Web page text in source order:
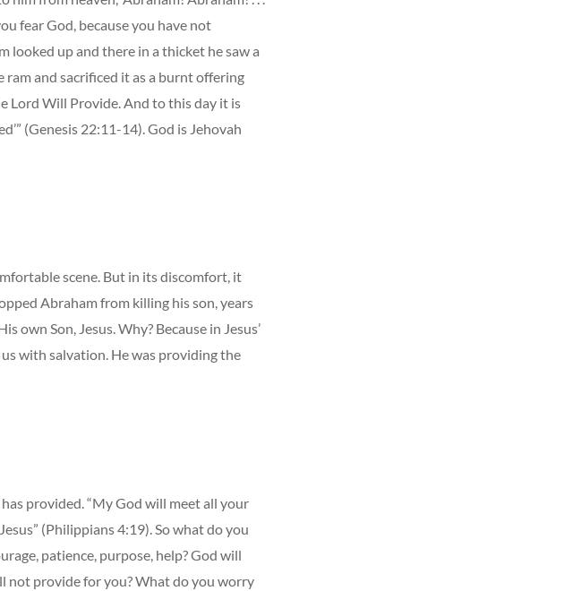
fear God, because you have not
looked up and there in a thicket he saw a
and sacrificed it as a burnt offering
Lord Will Provide. And to this day it is
(Genesis 22:11-14). God is Jehovah
scene. But in its discomfort, it
Abraham from killing his son, years
own Son, Jesus. Why? Because in Jesus’
with salvation. He was providing the
provided. “My God will meet all your
(Philippians 4:19). So what do you
patience, purpose, help? God will
not provide for you? What do you worry